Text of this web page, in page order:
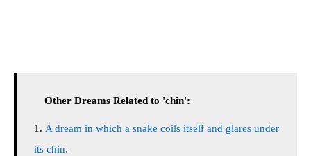
Other Dreams Related to 'chin':
A dream in which a snake coils itself and glares under
its chin.